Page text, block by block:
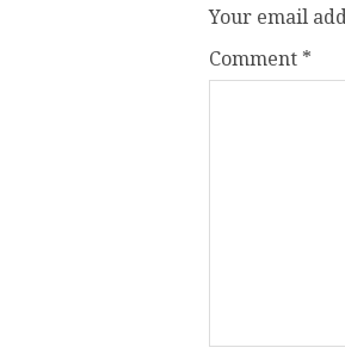
Your email
Comment *